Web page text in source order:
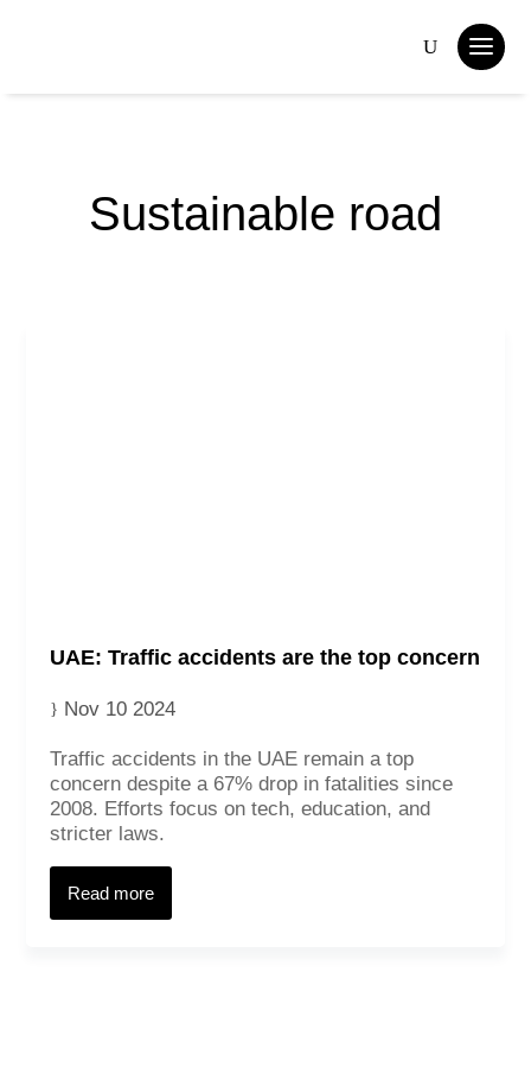
Sustainable road
UAE: Traffic accidents are the top concern
Nov 10 2024
Traffic accidents in the UAE remain a top
concern despite a 67% drop in fatalities since
2008. Efforts focus on tech, education, and
stricter laws.
Read more